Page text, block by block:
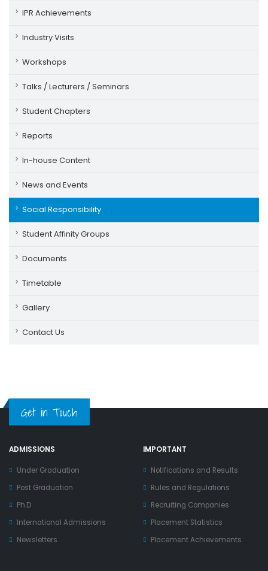
IPR Achievements
Industry Visits
Workshops
Talks / Lecturers / Seminars
Student Chapters
Reports
In-house Content
News and Events
Social Responsibility
Student Affinity Groups
Documents
Timetable
Gallery
Contact Us
Get in Touch
ADMISSIONS
Under Graduation
Post Graduation
Ph.D
International Admissions
Newsletters
IMPORTANT
Notifications and Results
Rules and Regulations
Recruiting Companies
Placement Statistics
Placement Achievements